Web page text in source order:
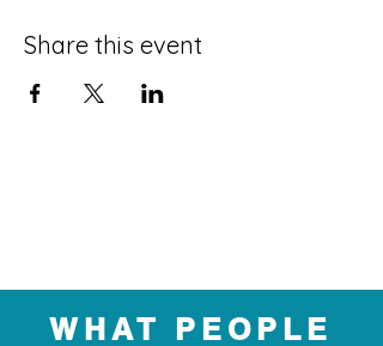
Share this event
WHAT PEOPLE